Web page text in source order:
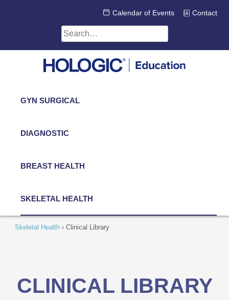
Calendar of Events Contact
Search
for:
GYN SURGICAL
DIAGNOSTIC
BREAST HEALTH
SKELETAL HEALTH
Skeletal Health › Clinical Library
CLINICAL LIBRARY